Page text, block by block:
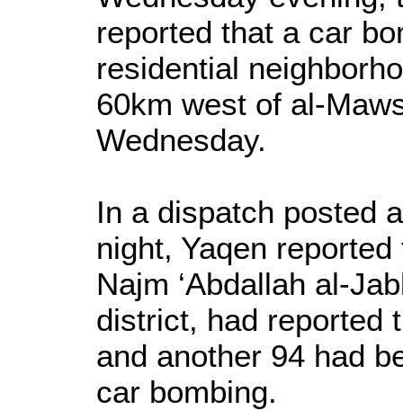
reported that a car
residential
60km west of al-
Wednesday.
In a dispatch posted
night, Yaqen
Najm ‘Abdallah al-
district, had reported
and another 94 had
car bombing.